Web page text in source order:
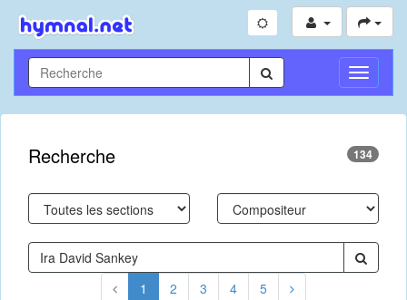
Toggle
Recherche 134
1 2 3 4 5